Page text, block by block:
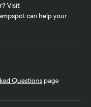
Visit
can help your
Questions page